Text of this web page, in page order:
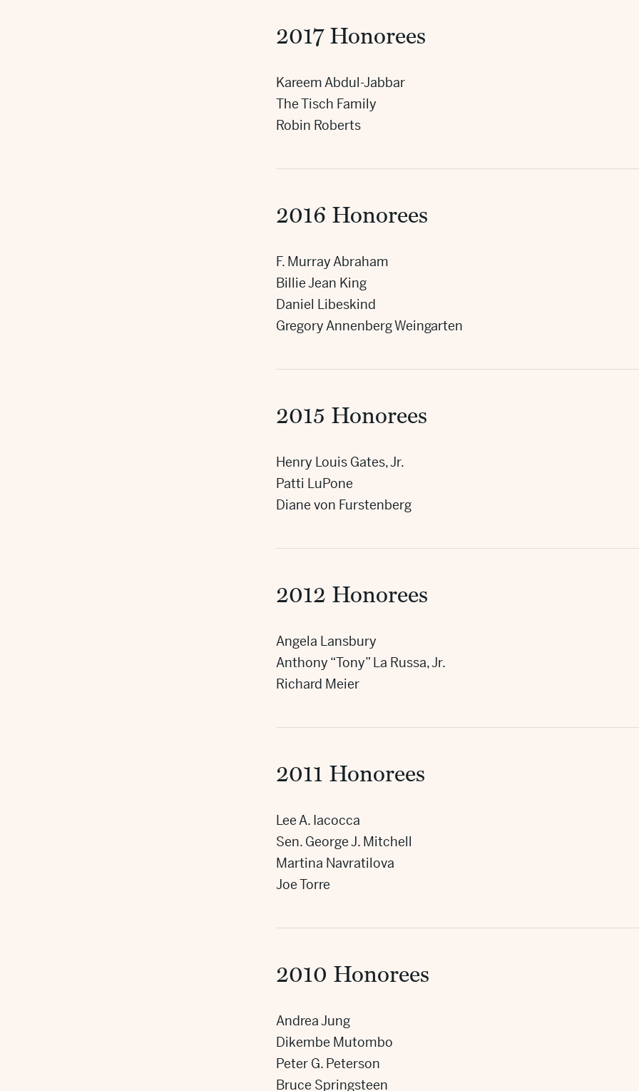
2017 Honorees
Kareem Abdul-Jabbar
The Tisch Family
Robin Roberts
2016 Honorees
F. Murray Abraham
Billie Jean King
Daniel Libeskind
Gregory Annenberg Weingarten
2015 Honorees
Henry Louis Gates, Jr.
Patti LuPone
Diane von Furstenberg
2012 Honorees
Angela Lansbury
Anthony “Tony” La Russa, Jr.
Richard Meier
2011 Honorees
Lee A. Iacocca
Sen. George J. Mitchell
Martina Navratilova
Joe Torre
2010 Honorees
Andrea Jung
Dikembe Mutombo
Peter G. Peterson
Bruce Springsteen